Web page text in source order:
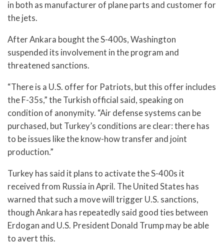
in both as manufacturer of plane parts and customer for
the jets.
After Ankara bought the S-400s, Washington
suspended its involvement in the program and
threatened sanctions.
“There is a U.S. offer for Patriots, but this offer includes
the F-35s,” the Turkish official said, speaking on
condition of anonymity. “Air defense systems can be
purchased, but Turkey’s conditions are clear: there has
to be issues like the know-how transfer and joint
production.”
Turkey has said it plans to activate the S-400s it
received from Russia in April. The United States has
warned that such a move will trigger U.S. sanctions,
though Ankara has repeatedly said good ties between
Erdogan and U.S. President Donald Trump may be able
to avert this.